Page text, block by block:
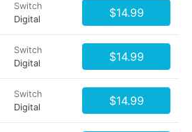
Switch
Digital
$14.99
Switch
Digital
$14.99
Switch
Digital
$14.99